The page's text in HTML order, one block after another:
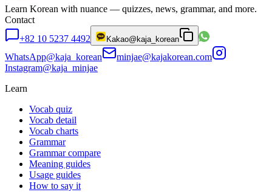
Learn Korean with nuance — quizzes, news, grammar, and more.
Contact
+82 10 5237 4492
Kakao@kaja_korean
WhatsApp@kaja_korean
minjae@kajakorean.com
Instagram@kaja_minjae
Learn
Vocab quiz
Vocab detail
Vocab charts
Grammar
Grammar compare
Meaning guides
Usage guides
How to say it